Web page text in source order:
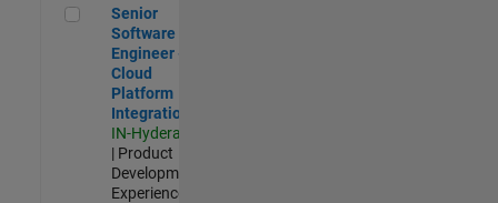
Senior Software Engineer - Cloud Platform Integrations
Senior
Software
Engineer -
Cloud
Platform
Integrations
IN-Hyderabad
| Product
Development |
Experienced